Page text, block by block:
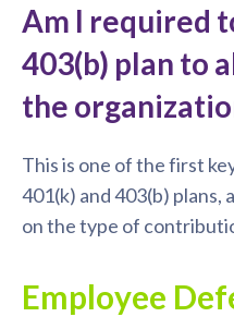
Am I required
403(b) plan to
the
This is one of the first
401(k) and 403(b) plans,
on the type of
Employee